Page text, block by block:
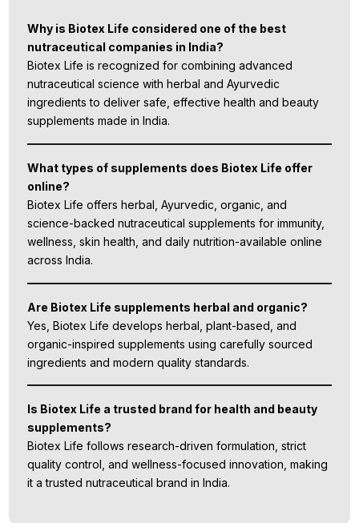
Why is Biotex Life considered one of the best
nutraceutical companies in India?
Biotex Life is recognized for combining advanced
nutraceutical science with herbal and Ayurvedic
ingredients to deliver safe, effective health and beauty
supplements made in India.
What types of supplements does Biotex Life offer
online?
Biotex Life offers herbal, Ayurvedic, organic, and
science-backed nutraceutical supplements for immunity,
wellness, skin health, and daily nutrition-available online
across India.
Are Biotex Life supplements herbal and organic?
Yes, Biotex Life develops herbal, plant-based, and
organic-inspired supplements using carefully sourced
ingredients and modern quality standards.
Is Biotex Life a trusted brand for health and beauty
supplements?
Biotex Life follows research-driven formulation, strict
quality control, and wellness-focused innovation, making
it a trusted nutraceutical brand in India.